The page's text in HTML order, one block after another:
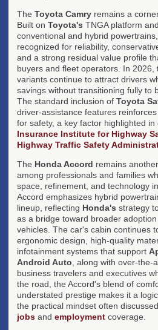
The Toyota Camry remains a
Built on Toyota's TNGA platform
conventional and hybrid
recognized for reliability,
and a strong residual value profile
buyers and fleet operators. In 2026,
variants continue to attract drivers
savings without transitioning fully to
The standard inclusion of Toyota
driver-assistance features
for safety, a key factor highlighted in
Insurance Institute for Highway
Highway Traffic Safety
The Honda Accord remains
among professionals and families
space, refinement, and technology
Accord emphasizes hybrid
lineup, reflecting Honda's strategy
as a bridge toward broader
vehicles. The car's cabin continues
ergonomic design, high-quality
infotainment systems that support
Android Auto , along with over-
business travelers and executives
the road, the Accord's blend of
understated prestige makes it a
the practical mindset often
jobs and employment coverage.